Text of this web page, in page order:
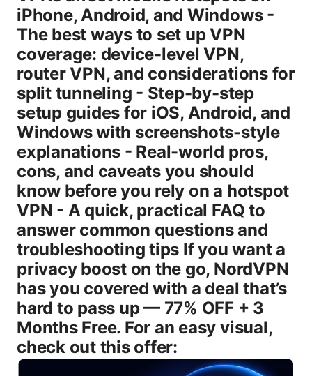
iPhone, Android, and Windows -
The best ways to set up VPN
coverage: device-level VPN,
router VPN, and considerations for
split tunneling - Step-by-step
setup guides for iOS, Android, and
Windows with screenshots-style
explanations - Real-world pros,
cons, and caveats you should
know before you rely on a hotspot
VPN - A quick, practical FAQ to
answer common questions and
troubleshooting tips If you want a
privacy boost on the go, NordVPN
has you covered with a deal that’s
hard to pass up — 77% OFF + 3
Months Free. For an easy visual,
check out this offer: